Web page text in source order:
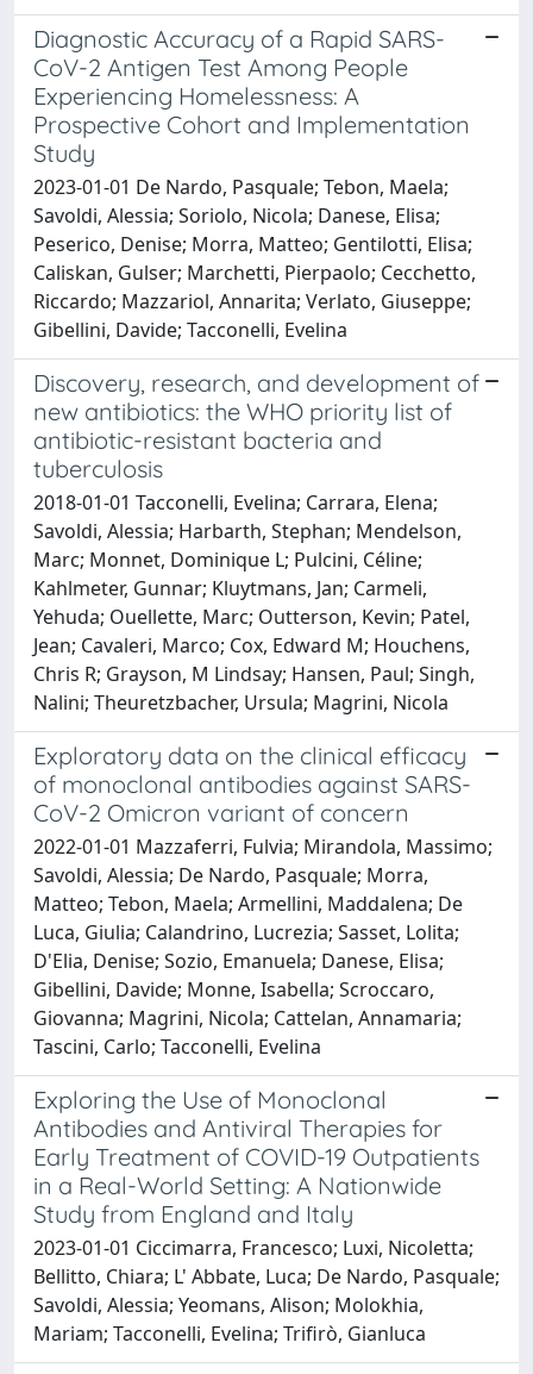
Diagnostic Accuracy of a Rapid SARS-
CoV-2 Antigen Test Among People
Experiencing Homelessness: A
Prospective Cohort and Implementation
Study
2023-01-01 De Nardo, Pasquale; Tebon, Maela;
Savoldi, Alessia; Soriolo, Nicola; Danese, Elisa;
Peserico, Denise; Morra, Matteo; Gentilotti, Elisa;
Caliskan, Gulser; Marchetti, Pierpaolo; Cecchetto,
Riccardo; Mazzariol, Annarita; Verlato, Giuseppe;
Gibellini, Davide; Tacconelli, Evelina
Discovery, research, and development of
new antibiotics: the WHO priority list of
antibiotic-resistant bacteria and
tuberculosis
2018-01-01 Tacconelli, Evelina; Carrara, Elena;
Savoldi, Alessia; Harbarth, Stephan; Mendelson,
Marc; Monnet, Dominique L; Pulcini, Céline;
Kahlmeter, Gunnar; Kluytmans, Jan; Carmeli,
Yehuda; Ouellette, Marc; Outterson, Kevin; Patel,
Jean; Cavaleri, Marco; Cox, Edward M; Houchens,
Chris R; Grayson, M Lindsay; Hansen, Paul; Singh,
Nalini; Theuretzbacher, Ursula; Magrini, Nicola
Exploratory data on the clinical efficacy
of monoclonal antibodies against SARS-
CoV-2 Omicron variant of concern
2022-01-01 Mazzaferri, Fulvia; Mirandola, Massimo;
Savoldi, Alessia; De Nardo, Pasquale; Morra,
Matteo; Tebon, Maela; Armellini, Maddalena; De
Luca, Giulia; Calandrino, Lucrezia; Sasset, Lolita;
D'Elia, Denise; Sozio, Emanuela; Danese, Elisa;
Gibellini, Davide; Monne, Isabella; Scroccaro,
Giovanna; Magrini, Nicola; Cattelan, Annamaria;
Tascini, Carlo; Tacconelli, Evelina
Exploring the Use of Monoclonal
Antibodies and Antiviral Therapies for
Early Treatment of COVID-19 Outpatients
in a Real-World Setting: A Nationwide
Study from England and Italy
2023-01-01 Ciccimarra, Francesco; Luxi, Nicoletta;
Bellitto, Chiara; L' Abbate, Luca; De Nardo, Pasquale;
Savoldi, Alessia; Yeomans, Alison; Molokhia,
Mariam; Tacconelli, Evelina; Trifirò, Gianluca